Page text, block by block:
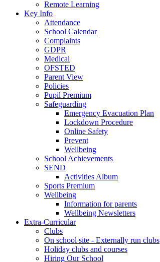
Remote Learning
Key Info
Attendance
School Calendar
Complaints
GDPR
Medical
OFSTED
Parent View
Policies
Pupil Premium
Safeguarding
Emergency Evacuation Plan
Lockdown Procedure
Online Safety
Prevent
Wellbeing
School Achievements
SEND
Activities Album
Sports Premium
Wellbeing
Information for parents
Wellbeing Newsletters
Extra-Curricular
Clubs
On school site - Externally run clubs
Holiday clubs and courses
Hiring Our School